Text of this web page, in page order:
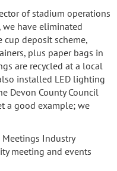
of stadium operations
we have eliminated
deposit scheme,
plus paper bags in
are recycled at a local
installed LED lighting
Devon County Council
a good example; we
Meetings Industry
meeting and events